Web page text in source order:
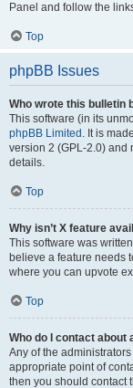
Panel and follow the
Top
phpBB Issues
Who wrote this bulletin
This software (in its
phpBB Limited . It is
version 2 (GPL-2.0) and
details.
Top
Why isn’t X feature
This software was
believe a feature needs
where you can upvote
Top
Who do I contact
Any of the
appropriate point of
then you should contact